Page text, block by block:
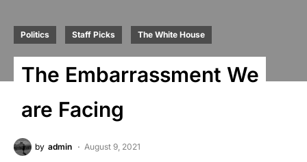
Politics Staff Picks The White House
The Embarrassment We
are Facing
by admin August 9, 2021